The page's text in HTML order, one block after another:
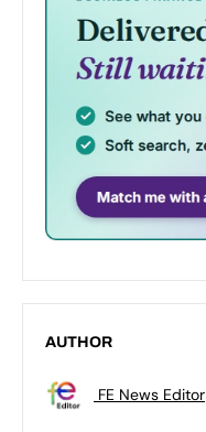
AUTHOR
FE News Editor